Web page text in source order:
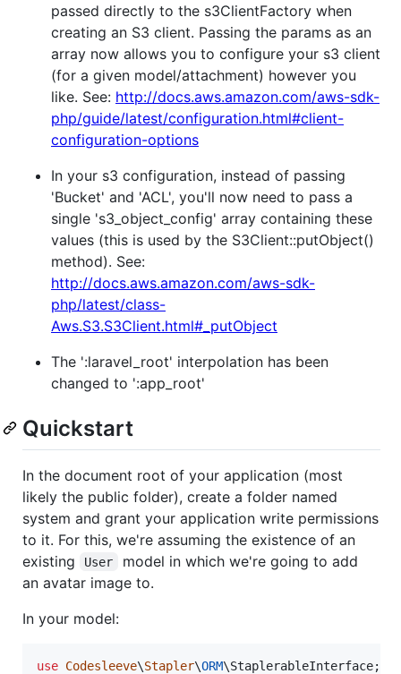
passed directly to the s3ClientFactory when
creating an S3 client. Passing the params as an
array now allows you to configure your s3 client
(for a given model/attachment) however you
like. See: http://docs.aws.amazon.com/aws-sdk-
php/guide/latest/configuration.html#client-
configuration-options
In your s3 configuration, instead of passing
'Bucket' and 'ACL', you'll now need to pass a
single 's3_object_config' array containing these
values (this is used by the S3Client::putObject()
method). See:
http://docs.aws.amazon.com/aws-sdk-
php/latest/class-
Aws.S3.S3Client.html#_putObject
The ':laravel_root' interpolation has been
changed to ':app_root'
Quickstart
In the document root of your application (most
likely the public folder), create a folder named
system and grant your application write permissions
to it. For this, we're assuming the existence of an
existing
User
model in which we're going to add
an avatar image to.
In your model:
use Codesleeve\Stapler\ORM\StaplerableInterface